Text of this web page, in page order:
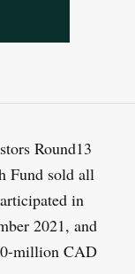
Round13
Fund sold all
in
2021, and
million CAD